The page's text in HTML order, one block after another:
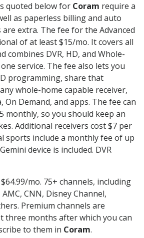
quoted below for Coram require a
as paperless billing and auto
are extra. The fee for the Advanced
of at least $15/mo. It covers all
combines DVR, HD, and Whole-
service. The fee also lets you
programming, share that
whole-home capable receiver,
On Demand, and apps. The fee can
monthly, so you should keep an
Additional receivers cost $7 per
sports include a monthly fee of up
device is included. DVR
$64.99/mo. 75+ channels, including
AMC, CNN, Disney Channel,
Premium channels are
three months after which you can
to them in Coram.